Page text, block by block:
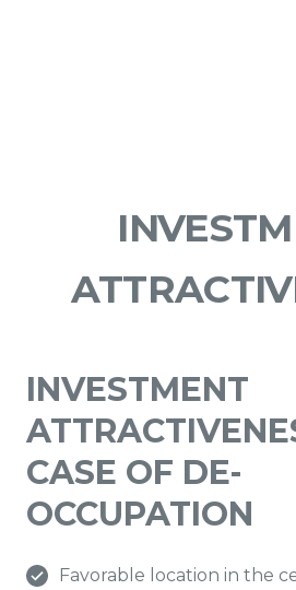
INVESTMENT
CASE OF DE-
OCCUPATION
Favorable location in the